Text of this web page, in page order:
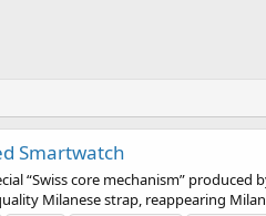
Smartwatch
“Swiss core mechanism”
Milanese strap, reappearing